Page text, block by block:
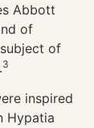
Abbott
of
of
3
inspired
Hypatia